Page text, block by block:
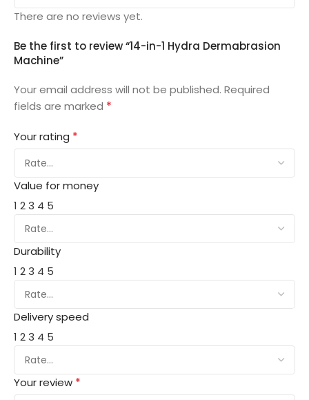
There are no reviews yet.
Be the first to review “14-in-1 Hydra Dermabrasion
Machine”
Your email address will not be published. Required
fields are marked *
Your rating *
Value for money
1 23 4 5
Durability
1 23 4 5
Delivery speed
1 23 4 5
Your review *